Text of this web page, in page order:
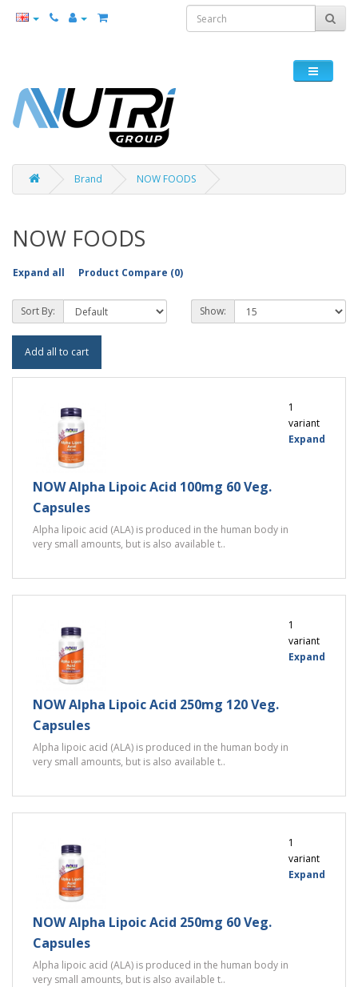
Brand NOW FOODS
NOW FOODS
Expand all Product Compare (0)
Sort By: Show:
Add all to cart
NOW Alpha Lipoic Acid 100mg 60 Veg.
Capsules
Alpha lipoic acid (ALA) is produced in the human body in
very small amounts, but is also available t..
1
variant
Expand
NOW Alpha Lipoic Acid 250mg 120 Veg.
Capsules
Alpha lipoic acid (ALA) is produced in the human body in
very small amounts, but is also available t..
1
variant
Expand
NOW Alpha Lipoic Acid 250mg 60 Veg.
Capsules
Alpha lipoic acid (ALA) is produced in the human body in
very small amounts, but is also available t..
1
variant
Expand